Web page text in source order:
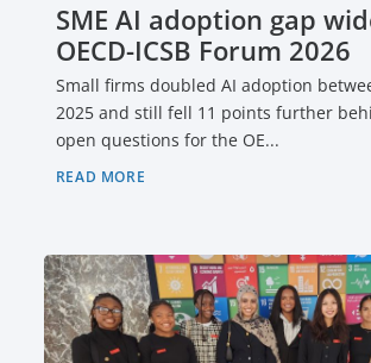
SME AI adoption gap
OECD-ICSB Forum 2026
Small firms doubled AI adoption
2025 and still fell 11 points further
open questions for the OE...
READ MORE